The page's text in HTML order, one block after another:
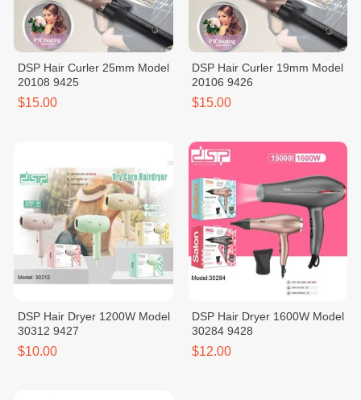
DSP Hair Curler 25mm Model
20108 9425
$15.00
DSP Hair Curler 19mm Model
20106 9426
$15.00
DSP Hair Dryer 1200W Model
30312 9427
$10.00
DSP Hair Dryer 1600W Model
30284 9428
$12.00